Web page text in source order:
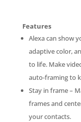
Features
Alexa can show
adaptive color,
to life. Make
auto-framing to
Stay in frame –
frames and
your contacts.